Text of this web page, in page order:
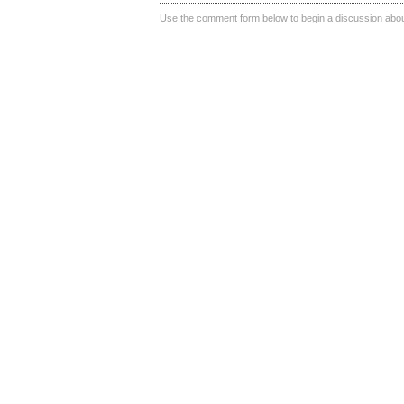
Use the comment form below to begin a discussion